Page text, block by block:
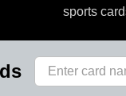
sports